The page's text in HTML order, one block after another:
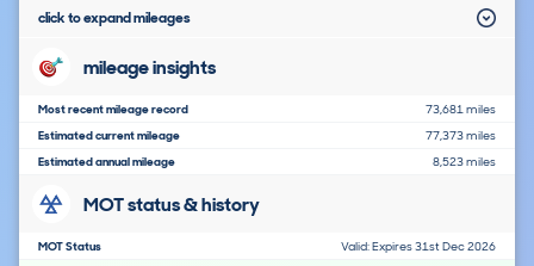
click to expand mileages
mileage insights
Most recent mileage record
73,681 miles
Estimated current mileage
77,373 miles
Estimated annual mileage
8,523 miles
MOT status & history
MOT Status
Valid: Expires 31st Dec 2026